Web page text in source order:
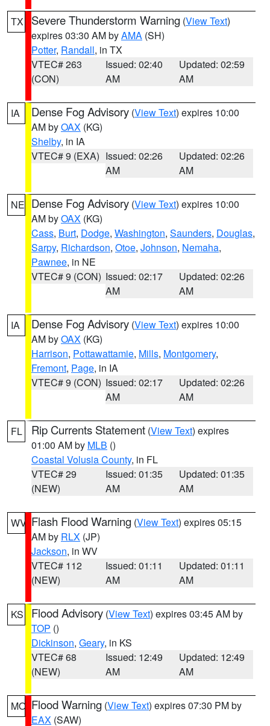
TX Severe Thunderstorm Warning (View Text)
expires 03:30 AM byAMA (SH)
Potter, Randall, in TX
VTEC# 263
(CON)
Issued: 02:40
AM
Updated: 02:59
AM
IA Dense Fog Advisory (View Text) expires 10:00
AM byOAX (KG)
Shelby, in IA
VTEC# 9 (EXA) Issued: 02:26
AM
Updated: 02:26
AM
NE Dense Fog Advisory (View Text) expires 10:00
AM byOAX (KG)
Cass, Burt, Dodge, Washington, Saunders, Douglas,
Sarpy, Richardson, Otoe, Johnson, Nemaha,
Pawnee, in NE
VTEC# 9 (CON) Issued: 02:17
AM
Updated: 02:26
AM
IA Dense Fog Advisory (View Text) expires 10:00
AM byOAX (KG)
Harrison, Pottawattamie, Mills, Montgomery,
Fremont, Page, in IA
VTEC# 9 (CON) Issued: 02:17
AM
Updated: 02:26
AM
FL Rip Currents Statement (View Text) expires
01:00 AM by MLB ()
Coastal Volusia County, in FL
VTEC# 29
(NEW)
Issued: 01:35
AM
Updated: 01:35
AM
WV Flash Flood Warning (View Text) expires 05:15
AM by RLX (JP)
Jackson, in WV
VTEC# 112
(NEW)
Issued: 01:11
AM
Updated: 01:11
AM
KS Flood Advisory (View Text) expires 03:45 AM by
TOP ()
Dickinson, Geary, in KS
VTEC# 68
(NEW)
Issued: 12:49
AM
Updated: 12:49
AM
MO Flood Warning (View Text) expires 07:30 PM by
EAX (SAW)